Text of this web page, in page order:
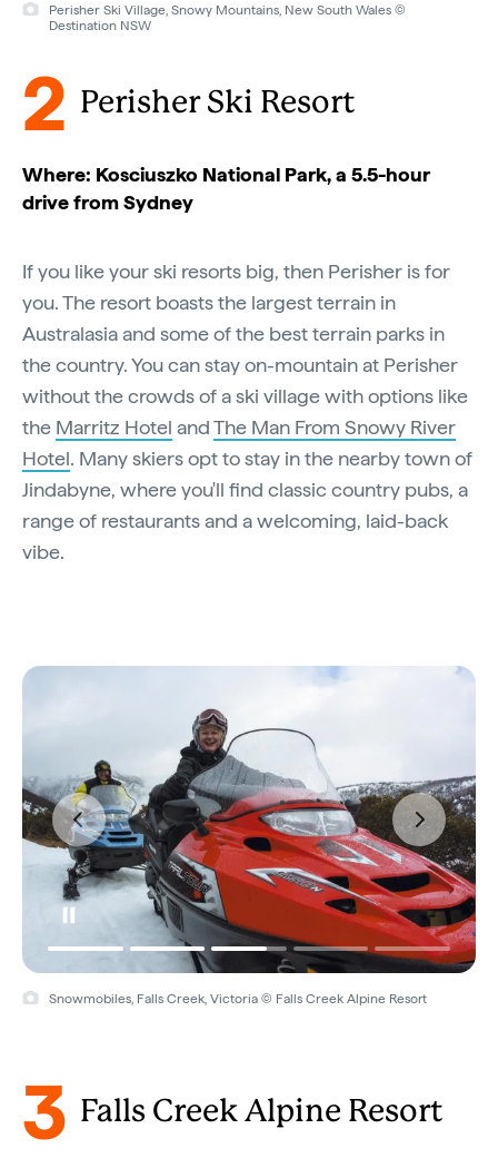
Perisher Ski Village, Snowy Mountains, New South Wales ©
Destination NSW
2 Perisher Ski Resort
Where: Kosciuszko National Park, a 5.5-hour
drive from Sydney
If you like your ski resorts big, then Perisher is for
you. The resort boasts the largest terrain in
Australasia and some of the best terrain parks in
the country. You can stay on-mountain at Perisher
without the crowds of a ski village with options like
the Marritz Hotel andThe Man From Snowy River
Hotel. Many skiers opt to stay in the nearby town of
Jindabyne, where you'll find classic country pubs, a
range of restaurants and a welcoming, laid-back
vibe.
Snowmobiles, Falls Creek, Victoria © Falls Creek Alpine Resort
3 Falls Creek Alpine Resort